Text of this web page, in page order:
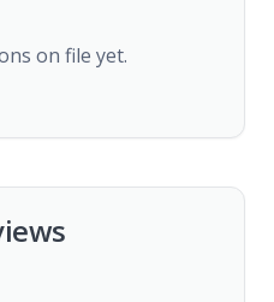
on file yet.